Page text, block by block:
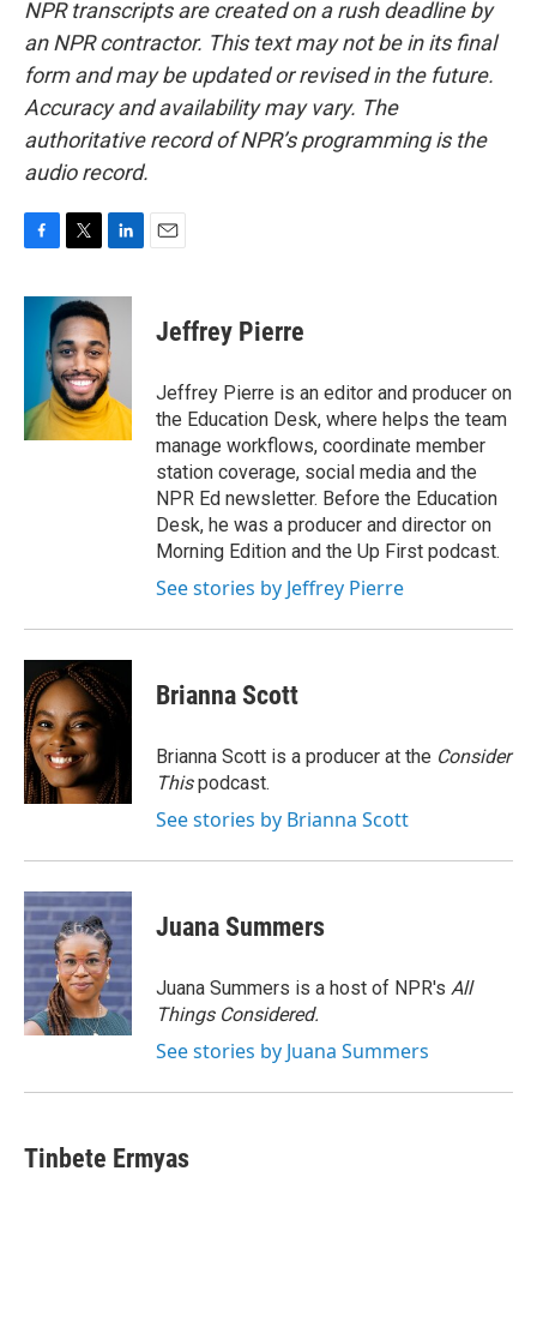
NPR transcripts are created on a rush deadline by
an NPR contractor. This text may not be in its final
form and may be updated or revised in the future.
Accuracy and availability may vary. The
authoritative record of NPR’s programming is the
audio record.
c
k
i
t
t
e
r
n
k
e
d
I
n
Jeffrey Pierre
Jeffrey Pierre is an editor and producer on
the Education Desk, where helps the team
manage workflows, coordinate member
station coverage, social media and the
NPR Ed newsletter. Before the Education
Desk, he was a producer and director on
Morning Edition and the Up First podcast.
See stories by Jeffrey Pierre
Brianna Scott
Brianna Scott is a producer at the Consider
Thispodcast.
See stories by Brianna Scott
Juana Summers
Juana Summers is a host of NPR's All
Things Considered.
See stories by Juana Summers
Tinbete Ermyas